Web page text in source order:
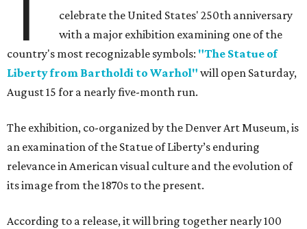
celebrate the United States' 250th anniversary
with a major exhibition examining one of the
country's most recognizable symbols: "The Statue of
Liberty from Bartholdi to Warhol" will open Saturday,
August 15 for a nearly five-month run.
The exhibition, co-organized by the Denver Art Museum, is
an examination of the Statue of Liberty’s enduring
relevance in American visual culture and the evolution of
its image from the 1870s to the present.
According to a release, it will bring together nearly 100